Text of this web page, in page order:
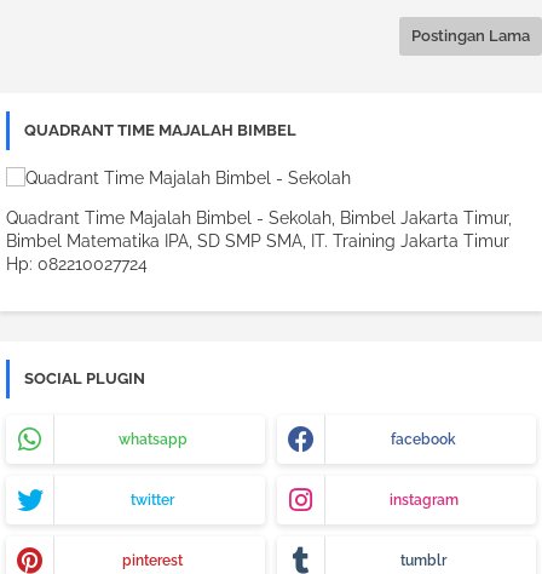
Postingan Lama
QUADRANT TIME MAJALAH BIMBEL
Quadrant Time Majalah Bimbel - Sekolah, Bimbel Jakarta Timur,
Bimbel Matematika IPA, SD SMP SMA, IT. Training Jakarta Timur
Hp: 082210027724
SOCIAL PLUGIN
whatsapp facebook
twitter instagram
pinterest tumblr